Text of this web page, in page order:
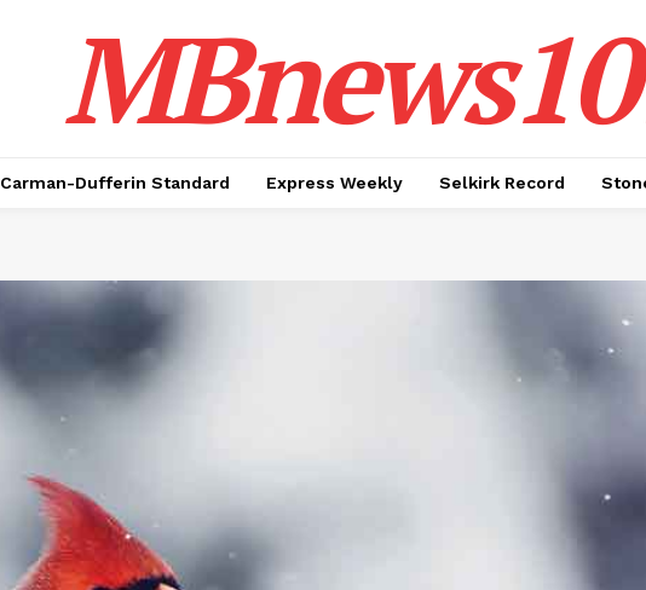
Carman-Dufferin Standard Express Weekly Selkirk Record